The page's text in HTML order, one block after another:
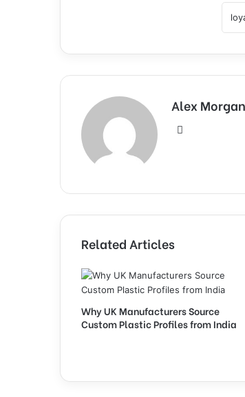
Alex Morgan
Related Articles
Why UK Manufacturers Source
Custom Plastic Profiles from India